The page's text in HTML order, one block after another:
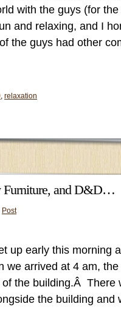
with the guys (for
and relaxing, and I
the guys had other
, relaxation
Furniture, and D&D…
Post
up early this morning
we arrived at 4 am,
the building.Â There
the building and